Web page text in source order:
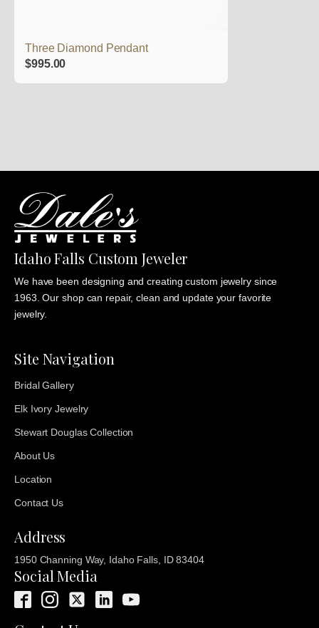
Three Diamond Pendant
$995.00
Idaho Falls Custom Jeweler
We have been designing and creating custom jewelry since
1963. Our shop can repair, clean and update your favorite
jewelry.
Site Navigation
Bridal Gallery
Elk Ivory Jewelry
Stewart Douglas Collection
About Us
Location
Contact Us
Address
1950 Channing Way, Idaho Falls, ID 83404
Social Media